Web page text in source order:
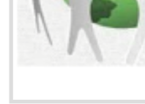
13 SEDEX
PARBAT
NEED OF SEDEX
organization and introduces to